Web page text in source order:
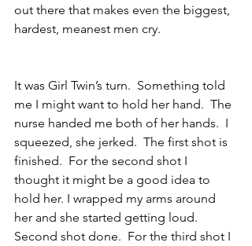
out there that makes even the biggest,
hardest, meanest men cry.
It was Girl Twin’s turn.  Something told
me I might want to hold her hand.  The
nurse handed me both of her hands.  I
squeezed, she jerked.  The first shot is
finished.  For the second shot I
thought it might be a good idea to
hold her. I wrapped my arms around
her and she started getting loud.
Second shot done.  For the third shot I